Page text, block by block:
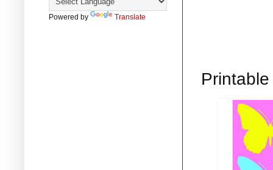
Powered by Translate